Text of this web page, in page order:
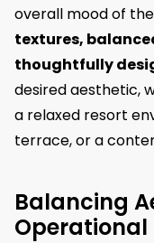
overall mood of
textures,
thoughtfully
desired aesthetic,
a relaxed resort
terrace, or a
Balancing
Operational